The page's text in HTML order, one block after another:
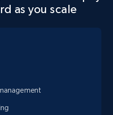
as you scale